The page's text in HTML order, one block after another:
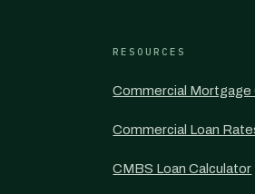
RESOURCES
Commercial Mortgage
Commercial Loan
CMBS Loan Calculator